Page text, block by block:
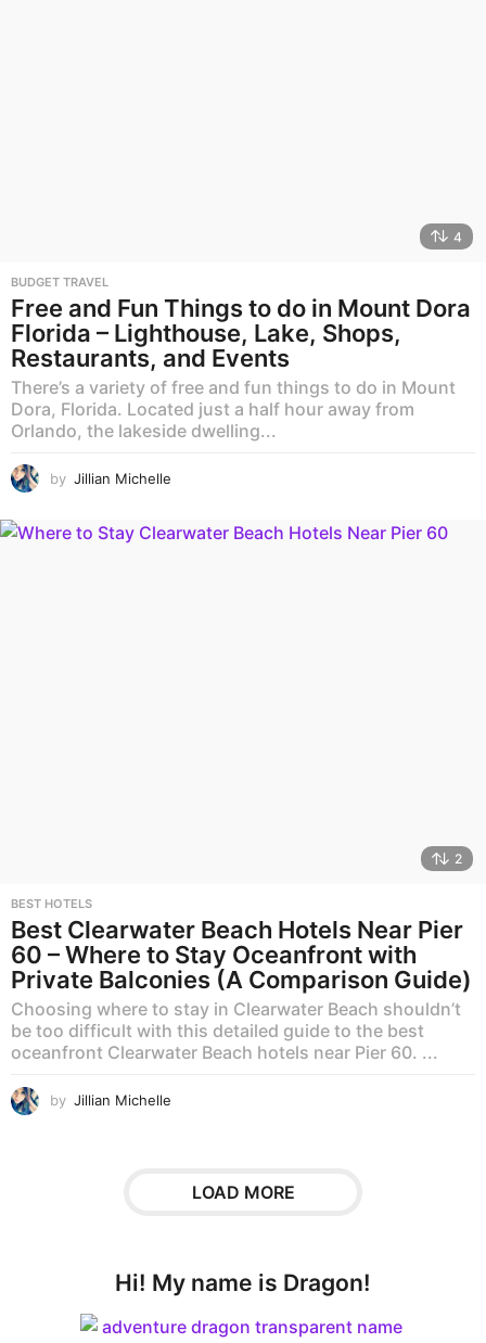
4
BUDGET TRAVEL
Free and Fun Things to do in Mount Dora
Florida – Lighthouse, Lake, Shops,
Restaurants, and Events
There’s a variety of free and fun things to do in Mount
Dora, Florida. Located just a half hour away from
Orlando, the lakeside dwelling...
by Jillian Michelle
2
BEST HOTELS
Best Clearwater Beach Hotels Near Pier
60 – Where to Stay Oceanfront with
Private Balconies (A Comparison Guide)
Choosing where to stay in Clearwater Beach shouldn’t
be too difficult with this detailed guide to the best
oceanfront Clearwater Beach hotels near Pier 60. ...
by Jillian Michelle
LOAD MORE
Hi! My name is Dragon!